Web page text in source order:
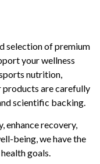
selection of premium
your wellness
nutrition,
products are carefully
scientific backing.
enhance recovery,
being, we have the
goals.